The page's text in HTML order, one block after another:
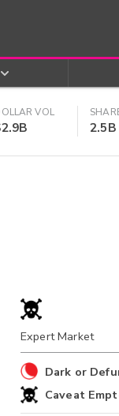
VOL
2.5B
Expert Market
Dark or
Caveat